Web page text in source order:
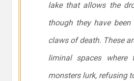
lake that allows the
though they have
claws of death. These
liminal spaces where
monsters lurk, refusing